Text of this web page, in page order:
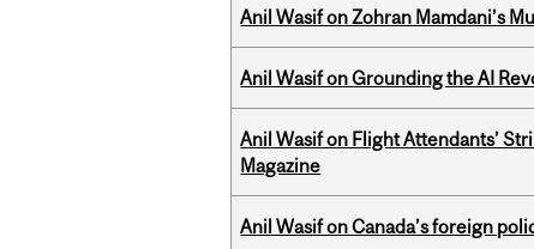
Anil Wasif on Zohran Mamdani’s
Anil Wasif on Grounding the AI
Anil Wasif on Flight Attendants’
Magazine
Anil Wasif on Canada’s foreign